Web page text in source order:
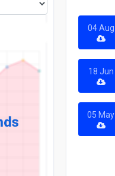
04 Aug
18 Jun
05 May